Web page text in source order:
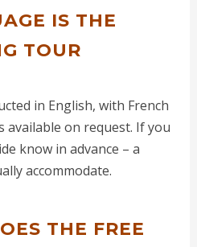
IS THE
TOUR
in English, with French
on request. If you
know in advance – a
accommodate.
THE FREE